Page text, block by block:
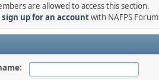
are allowed to access this section.
sign up for an accountwith NAFPS Forum